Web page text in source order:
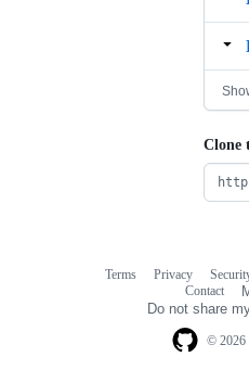
Clone
© 2026
Terms Privacy
Contact
Do not share